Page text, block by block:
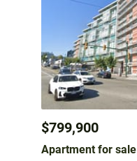
$799,900
Apartment for sale